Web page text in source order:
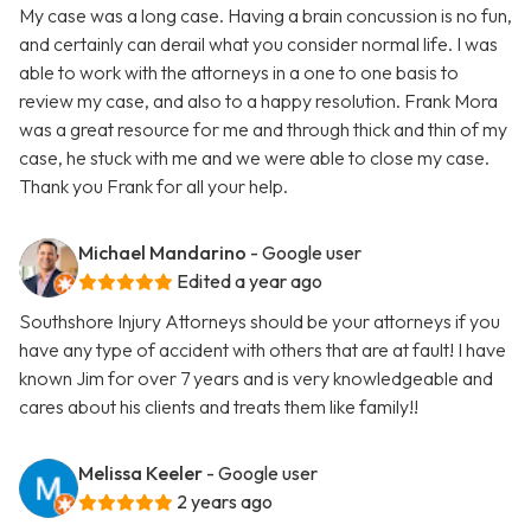
My case was a long case. Having a brain concussion is no fun,
and certainly can derail what you consider normal life. I was
able to work with the attorneys in a one to one basis to
review my case, and also to a happy resolution. Frank Mora
was a great resource for me and through thick and thin of my
case, he stuck with me and we were able to close my case.
Thank you Frank for all your help.
Michael Mandarino - Google user
Edited a year ago
Southshore Injury Attorneys should be your attorneys if you
have any type of accident with others that are at fault! I have
known Jim for over 7 years and is very knowledgeable and
cares about his clients and treats them like family!!
Melissa Keeler - Google user
2 years ago